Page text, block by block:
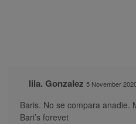
lila. Gonzalez 5 November
Baris. No se compara anadie.
Bari’s forevet